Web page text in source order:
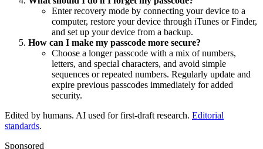
Enter recovery mode by connecting your device to a
computer, restore your device through iTunes or Finder,
and set up your device from a backup.
How can I make my passcode more secure?
Choose a longer passcode with a mix of numbers,
letters, and special characters, and avoid simple
sequences or repeated numbers. Regularly update and
expire previous passcodes immediately for added
security.
Edited by humans. AI used for first-draft research. Editorial
standards.
Sponsored